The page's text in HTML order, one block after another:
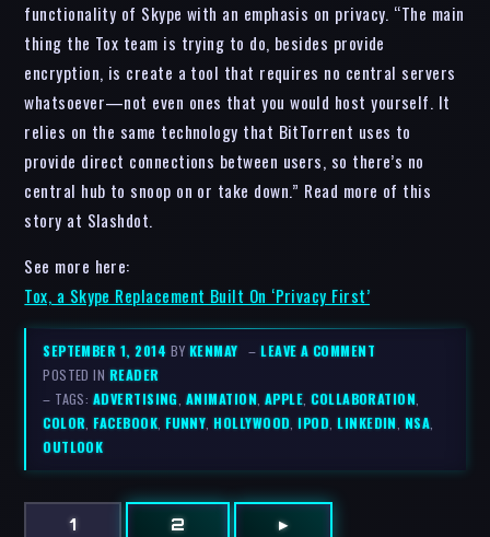
functionality of Skype with an emphasis on privacy. “The main
thing the Tox team is trying to do, besides provide
encryption, is create a tool that requires no central servers
whatsoever—not even ones that you would host yourself. It
relies on the same technology that BitTorrent uses to
provide direct connections between users, so there’s no
central hub to snoop on or take down.” Read more of this
story at Slashdot.
See more here:
Tox, a Skype Replacement Built On ‘Privacy First’
SEPTEMBER 1, 2014 BY KENMAY –LEAVE A COMMENT
POSTED IN READER
– TAGS: ADVERTISING ANIMATION ,APPLE ,COLLABORATION
COLOR ,FACEBOOK ,FUNNY ,HOLLYWOOD ,IPOD ,LINKEDIN NSA
OUTLOOK
1 2 ▸